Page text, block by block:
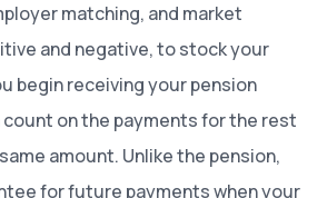
matching, and market
and negative, to stock your
begin receiving your pension
on the payments for the rest
amount. Unlike the pension,
for future payments when your